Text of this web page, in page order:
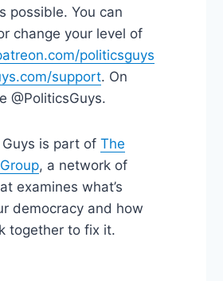
possible. You can
change your level of
politicsguys
support. On
@PoliticsGuys.
is part of The
, a network of
examines what’s
democracy and how
together to fix it.